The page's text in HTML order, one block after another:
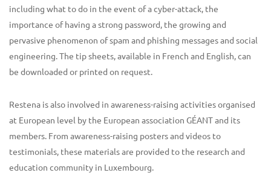
including what to do in the event of a cyber-attack, the
importance of having a strong password, the growing and
pervasive phenomenon of spam and phishing messages and social
engineering. The tip sheets, available in French and English, can
be downloaded or printed on request.
Restena is also involved in awareness-raising activities organised
at European level by the European association GÉANT and its
members. From awareness-raising posters and videos to
testimonials, these materials are provided to the research and
education community in Luxembourg.